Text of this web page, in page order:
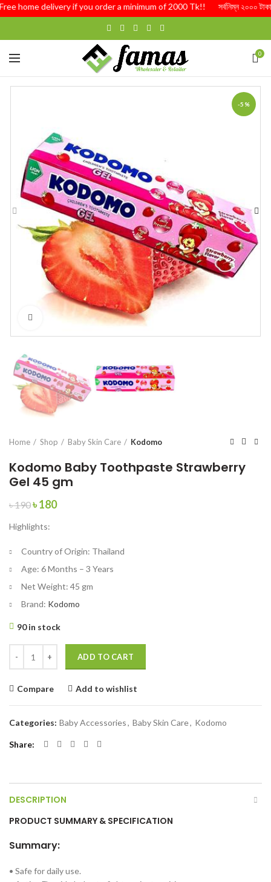
home delivery if you order a minimum of 2000 Tk!! সর্বনিম্ন ২০০০ টাকার
0
-5%
Click to enlarge
Home Shop Baby Skin Care Kodomo
Kodomo Baby Toothpaste Strawberry
Gel 45 gm
৳190Original
was:
৳180Current
Highlights:
Country of Origin: Thailand
Age: 6 Months – 3 Years
Net Weight: 45 gm
Brand: Kodomo
90 in stock
ADD TO CART
Compare Add to wishlist
Categories: Baby Accessories, Baby Skin Care, Kodomo
Share
DESCRIPTION
PRODUCT SUMMARY & SPECIFICATION
Summary:
• Safe for daily use.